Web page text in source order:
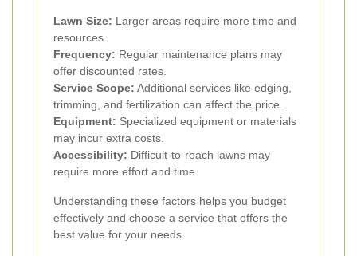
Lawn Size: Larger areas require more time and
resources.
Frequency: Regular maintenance plans may
offer discounted rates.
Service Scope: Additional services like edging,
trimming, and fertilization can affect the price.
Equipment: Specialized equipment or materials
may incur extra costs.
Accessibility: Difficult-to-reach lawns may
require more effort and time.
Understanding these factors helps you budget
effectively and choose a service that offers the
best value for your needs.